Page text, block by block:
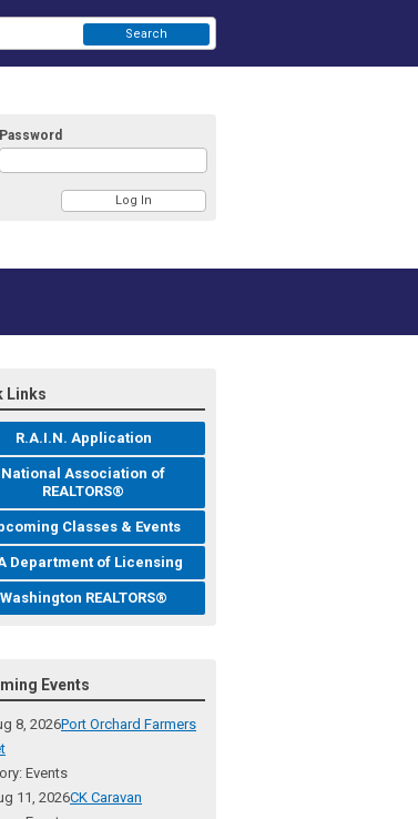
Password
Search
Links
R.A.I.N. Application
National Association of
REALTORS®
Classes & Events
Department of Licensing
Washington REALTORS®
Events
8, 2026Port Orchard Farmers
Events
11, 2026CK Caravan